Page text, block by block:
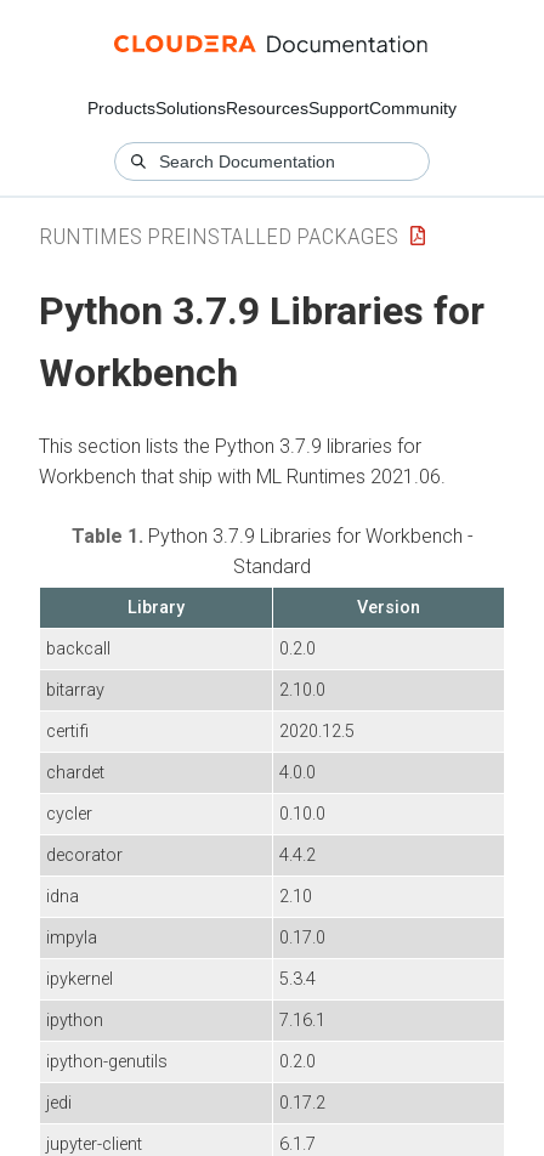
ProductsSolutionsResourcesSupportCommunity
RUNTIMES PREINSTALLED PACKAGES
Python 3.7.9 Libraries for
Workbench
This section lists the Python 3.7.9 libraries for
Workbench that ship with ML Runtimes 2021.06.
Table 1. Python 3.7.9 Libraries for Workbench -
Standard
Library
Version
backcall
0.2.0
bitarray
2.10.0
certifi
2020.12.5
chardet
4.0.0
cycler
0.10.0
decorator
4.4.2
idna
2.10
impyla
0.17.0
ipykernel
5.3.4
ipython
7.16.1
ipython-genutils
0.2.0
jedi
0.17.2
jupyter-client
6.1.7